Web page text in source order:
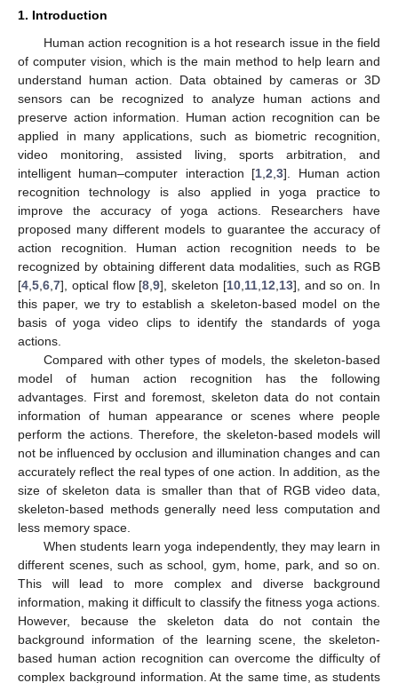
1. Introduction
Human action recognition is a hot research issue in the field
of computer vision, which is the main method to help learn and
understand human action. Data obtained by cameras or 3D
sensors can be recognized to analyze human actions and
preserve action information. Human action recognition can be
applied in many applications, such as biometric recognition,
video monitoring, assisted living, sports arbitration, and
intelligent human–computer interaction [1 ,2 ,3]. Human action
recognition technology is also applied in yoga practice to
improve the accuracy of yoga actions. Researchers have
proposed many different models to guarantee the accuracy of
action recognition. Human action recognition needs to be
recognized by obtaining different data modalities, such as RGB
[4 5 6 7], optical flow [8 ,9], skeleton [10, 11, 12 13], and so on. In
this paper, we try to establish a skeleton-based model on the
basis of yoga video clips to identify the standards of yoga
actions.
Compared with other types of models, the skeleton-based
model of human action recognition has the following
advantages. First and foremost, skeleton data do not contain
information of human appearance or scenes where people
perform the actions. Therefore, the skeleton-based models will
not be influenced by occlusion and illumination changes and can
accurately reflect the real types of one action. In addition, as the
size of skeleton data is smaller than that of RGB video data,
skeleton-based methods generally need less computation and
less memory space.
When students learn yoga independently, they may learn in
different scenes, such as school, gym, home, park, and so on.
This will lead to more complex and diverse background
information, making it difficult to classify the fitness yoga actions.
However, because the skeleton data do not contain the
background information of the learning scene, the skeleton-
based human action recognition can overcome the difficulty of
complex background information. At the same time, as students